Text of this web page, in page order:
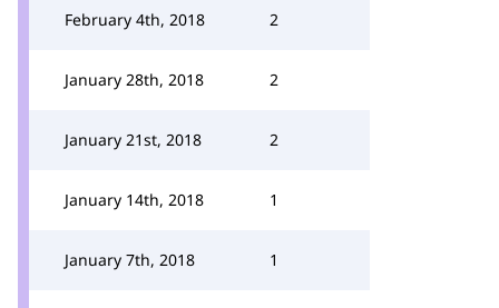
February 4th, 2018 2
January 28th, 2018 2
January 21st, 2018 2
January 14th, 2018 1
January 7th, 2018 1